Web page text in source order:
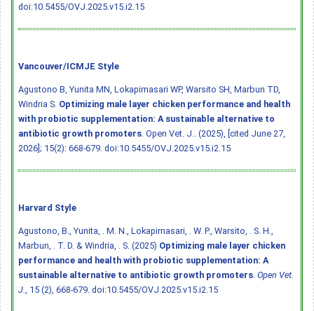
doi:10.5455/OVJ.2025.v15.i2.15
Vancouver/ICMJE Style
Agustono B, Yunita MN, Lokapirnasari WP, Warsito SH, Marbun TD,
Windria S. Optimizing male layer chicken performance and health
with probiotic supplementation: A sustainable alternative to
antibiotic growth promoters . Open Vet. J.. (2025), [cited June 27,
2026]; 15(2): 668-679. doi:10.5455/OVJ.2025.v15.i2.15
Harvard Style
Agustono, B., Yunita, . M. N., Lokapirnasari, . W. P., Warsito, . S. H.,
Marbun, . T. D. & Windria, . S. (2025) Optimizing male layer chicken
performance and health with probiotic supplementation: A
sustainable alternative to antibiotic growth promoters Open Vet.
J.
, 15 (2), 668-679. doi:10.5455/OVJ.2025.v15.i2.15